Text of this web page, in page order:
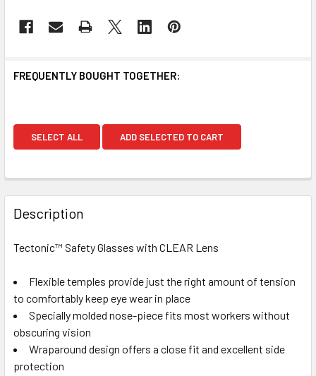
FREQUENTLY BOUGHT TOGETHER:
SELECT ALL ADD SELECTED TO CART
Description
Tectonic™ Safety Glasses with CLEAR Lens
Flexible temples provide just the right amount of tension
to comfortably keep eye wear in place
Specially molded nose-piece fits most workers without
obscuring vision
Wraparound design offers a close fit and excellent side
protection